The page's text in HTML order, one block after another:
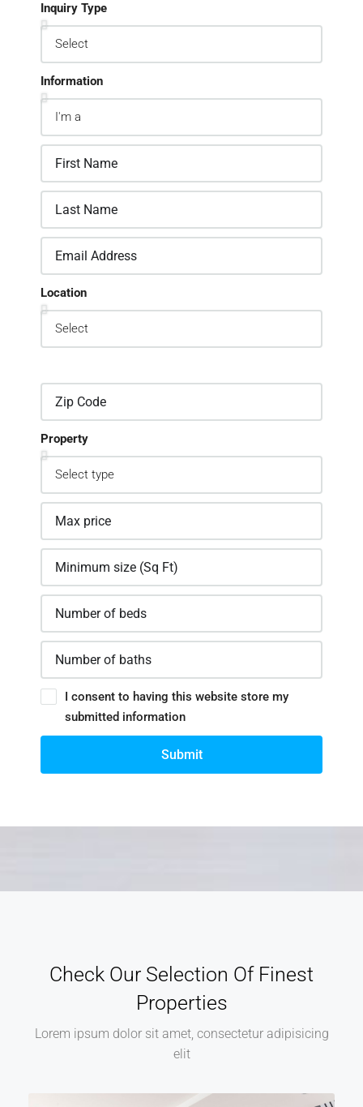
Inquiry Type
Information
Location
Property
I consent to having this website store my
submitted information
Submit
Check Our Selection Of Finest
Properties
Lorem ipsum dolor sit amet, consectetur adipisicing
elit